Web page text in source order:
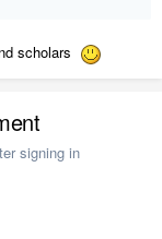
scholars
signing in